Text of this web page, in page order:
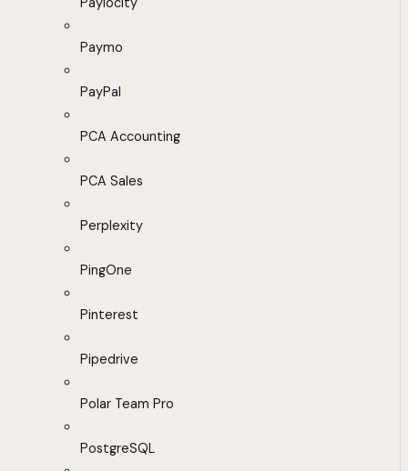
Paymo
PayPal
PCA Accounting
PCA Sales
Perplexity
PingOne
Pinterest
Pipedrive
Polar Team Pro
PostgreSQL